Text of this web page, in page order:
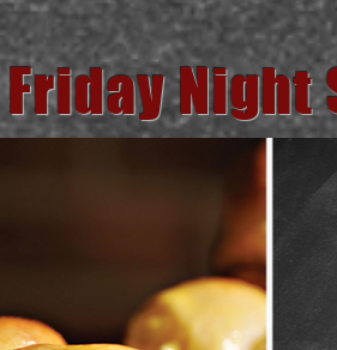
Friday Night